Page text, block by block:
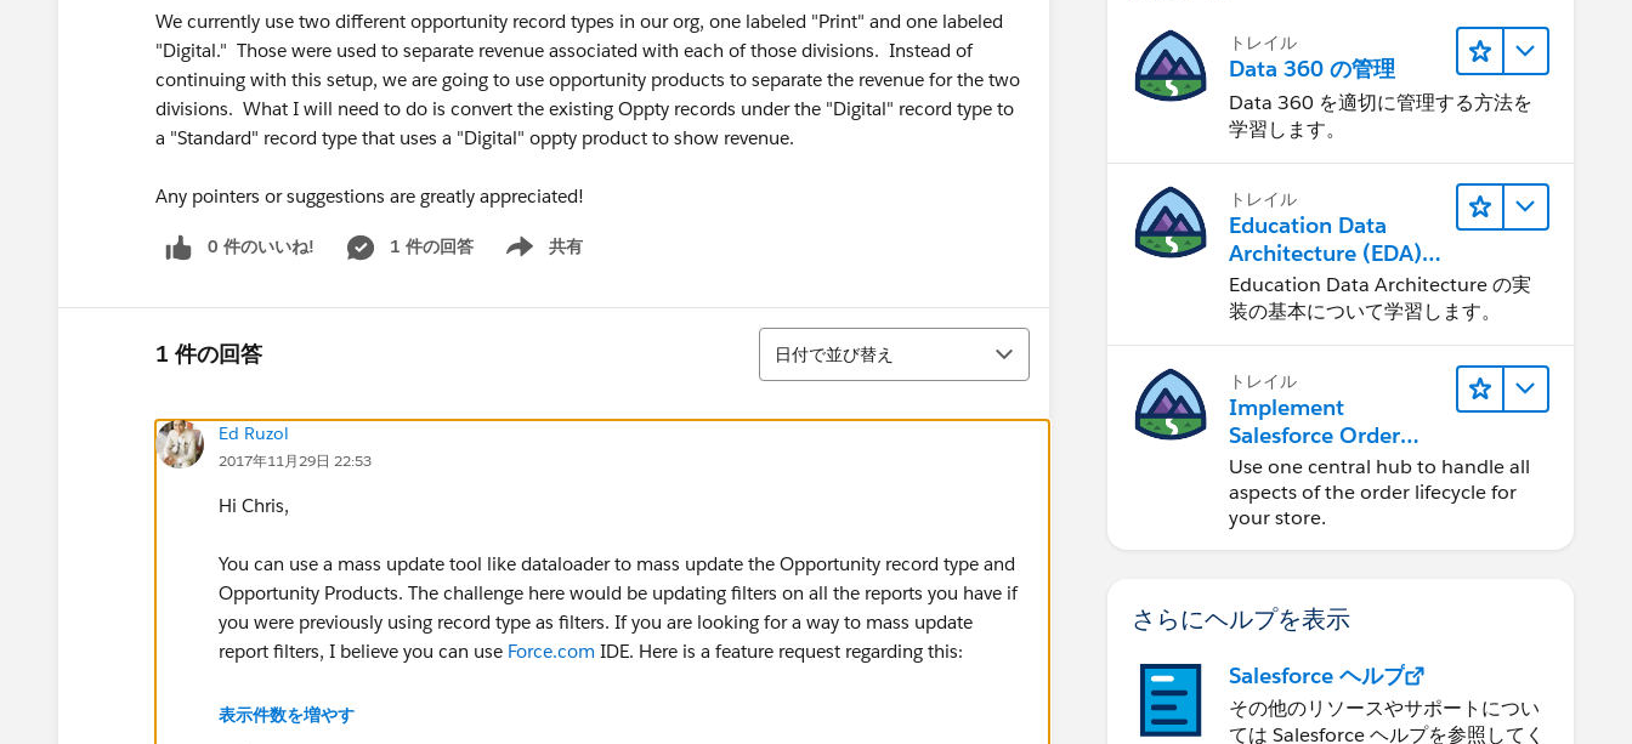
We currently use two different opportunity record types in our org, one labeled "Print" and one labeled
"Digital." Those were used to separate revenue associated with each of those divisions. Instead of
continuing with this setup, we are going to use opportunity products to separate the revenue for the two
divisions. What I will need to do is convert the existing Oppty records under the "Digital" record type to
a "Standard" record type that uses a "Digital" oppty product to show revenue.
Any pointers or suggestions are greatly appreciated!
0 件のいいね! 1 件の回答 共有
Show menu
1 件の回答
並び替え
日付で並び替え
Ed Ruzol
2017年11月29日 22:53
Hi Chris,
You can use a mass update tool like dataloader to mass update the Opportunity record type and
Opportunity Products. The challenge here would be updating filters on all the reports you have if
you were previously using record type as filters. If you are looking for a way to mass update
report filters, I believe you can use Force.com IDE. Here is a feature request regarding this:
https://success.salesforce.com/ideaView?id=08730000000kctMAAQ
表示件数を増やす
トレイル
Data 360 の管理
Data 360 を適切に管理する方法を
学習します。
トレイル
Education Data
Architecture (EDA)
の管理
Education Data Architecture の実
装の基本について学習します。
トレイル
Implement
Salesforce Order
Management with a
B2B, B2C, or B2B2C
Commerce Store
Use one central hub to handle all
aspects of the order lifecycle for
your store.
さらにヘルプを表示
Salesforce ヘルプ
その他のリソースやサポートについ
ては Salesforce ヘルプを参照してく